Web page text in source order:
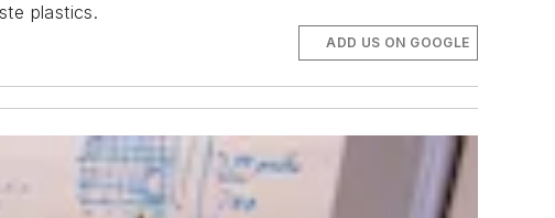
plastics.
ADD US ON GOOGLE